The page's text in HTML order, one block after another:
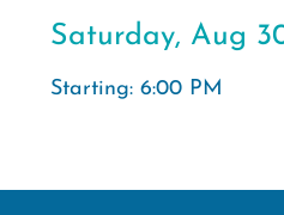
Saturday, Aug
Starting: 6:00 PM